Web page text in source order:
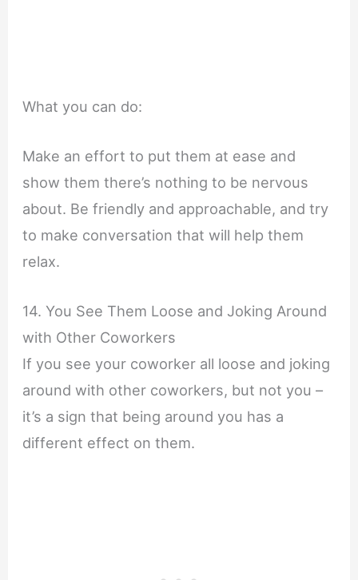
What you can do:
Make an effort to put them at ease and
show them there’s nothing to be nervous
about. Be friendly and approachable, and try
to make conversation that will help them
relax.
14. You See Them Loose and Joking Around
with Other Coworkers
If you see your coworker all loose and joking
around with other coworkers, but not you –
it’s a sign that being around you has a
different effect on them.